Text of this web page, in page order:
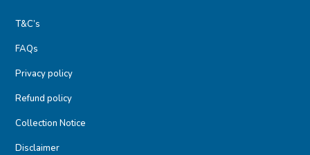
T&C’s
FAQs
Privacy policy
Refund policy
Collection Notice
Disclaimer